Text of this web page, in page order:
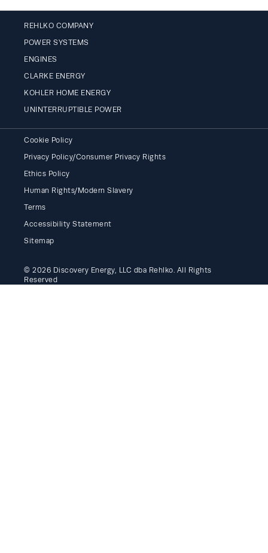
REHLKO COMPANY
POWER SYSTEMS
ENGINES
CLARKE ENERGY
KOHLER HOME ENERGY
UNINTERRUPTIBLE POWER
Cookie Policy
Privacy Policy/Consumer Privacy Rights
Ethics Policy
Human Rights/Modern Slavery
Terms
Accessibility Statement
Sitemap
© 2026 Discovery Energy, LLC dba Rehlko. All Rights
Reserved